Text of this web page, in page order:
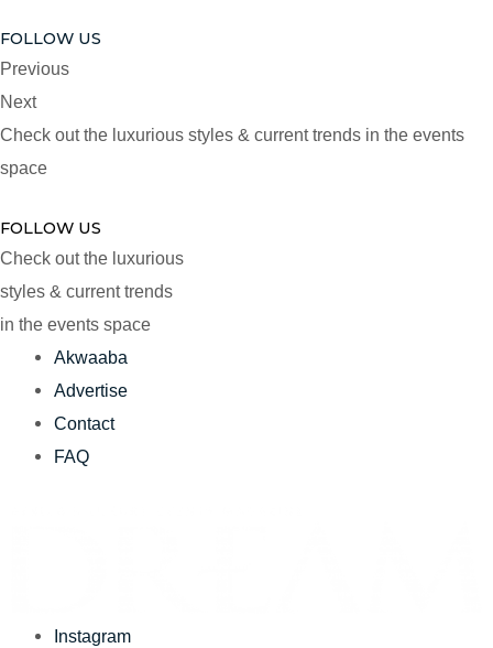
FOLLOW US
Previous
Next
Check out the luxurious styles & current trends in the events
space
FOLLOW US
Check out the luxurious
styles & current trends
in the events space
Akwaaba
Advertise
Contact
FAQ
Instagram